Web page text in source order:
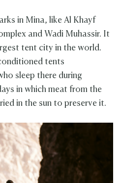
in Mina, like Al Khayf
and Wadi Muhassir. It
tent city in the world.
tents
sleep there during
in which meat from the
in the sun to preserve it.